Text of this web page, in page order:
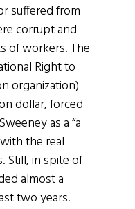
suffered from
corrupt and
of workers. The
Right to
organization)
dollar, forced
as a “a
the real
Still, in spite of
almost a
two years.